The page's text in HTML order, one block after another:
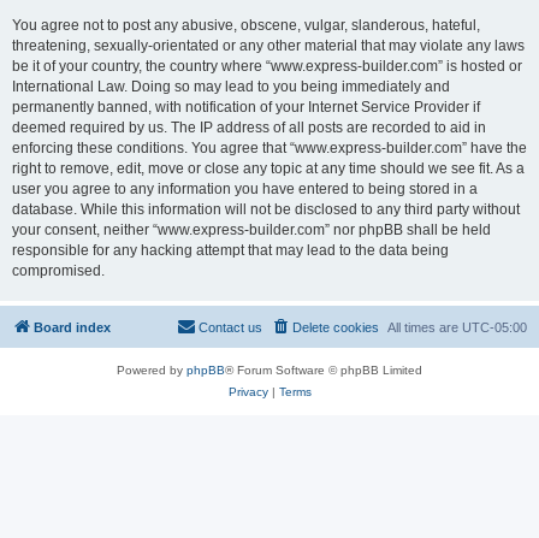
You agree not to post any abusive, obscene, vulgar, slanderous, hateful,
threatening, sexually-orientated or any other material that may violate any laws
be it of your country, the country where “www.express-builder.com” is hosted or
International Law. Doing so may lead to you being immediately and
permanently banned, with notification of your Internet Service Provider if
deemed required by us. The IP address of all posts are recorded to aid in
enforcing these conditions. You agree that “www.express-builder.com” have the
right to remove, edit, move or close any topic at any time should we see fit. As a
user you agree to any information you have entered to being stored in a
database. While this information will not be disclosed to any third party without
your consent, neither “www.express-builder.com” nor phpBB shall be held
responsible for any hacking attempt that may lead to the data being
compromised.
Board index All times are UTC-05:00
Delete cookies
Contact us
Powered by phpBB® Forum Software © phpBB Limited
Privacy| Terms